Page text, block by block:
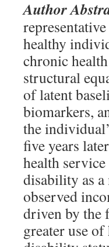
Author
healthy
chronic
structural
of latent
biomarkers,
the
five years
health
disability as
observed
driven by the
greater use